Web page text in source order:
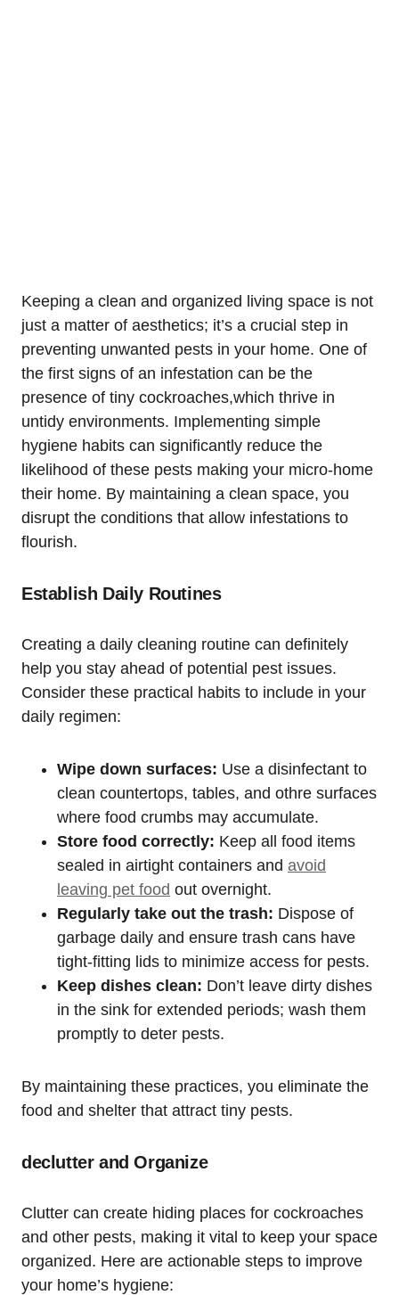
Keeping a clean and organized⁢ living space⁣ is not
just a matter of aesthetics; it’s a crucial step in
preventing unwanted pests in your home. One of
the⁣ first signs of an infestation can be the
‌presence of ‌tiny ‍cockroaches,which thrive in
⁤untidy ⁤environments. Implementing simple
hygiene habits ⁤can significantly reduce the
likelihood of these pests making your micro-home
their home. By maintaining a clean space, you
disrupt the conditions that allow infestations to⁣
flourish.
Establish Daily Routines
Creating ⁤a daily cleaning routine can definitely
help‍ you ‍stay ahead of potential pest issues.
Consider these practical habits to include in ⁢your
daily regimen:
Wipe down surfaces: Use a disinfectant to
clean countertops, tables, and othre surfaces
where food crumbs may accumulate.
Store food correctly: Keep all food items
sealed in airtight containers ‍and avoid⁤
leaving pet food ‌ out overnight.
Regularly take out the ​trash: Dispose of
garbage⁤ daily ​and ensure trash cans have
tight-fitting ⁢lids to minimize ⁣access for pests.
Keep dishes clean: Don’t leave dirty dishes
in the sink for extended periods; wash them
promptly to deter pests.
By maintaining these practices, you eliminate the
food and shelter that ⁢attract tiny pests.
declutter and Organize
Clutter can create hiding ‍places for cockroaches
and other pests, making it vital to ⁣keep‍ your space
organized. Here are actionable steps to improve
your‌ home’s hygiene: